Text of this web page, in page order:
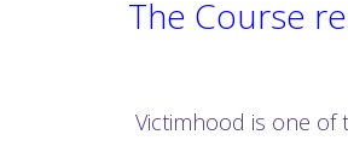
The Course
Victimhood is one of